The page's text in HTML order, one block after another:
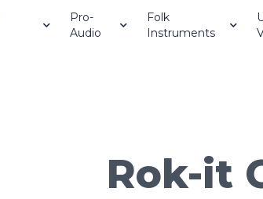
Pro-
Audio
Folk
Instruments
Rok-it